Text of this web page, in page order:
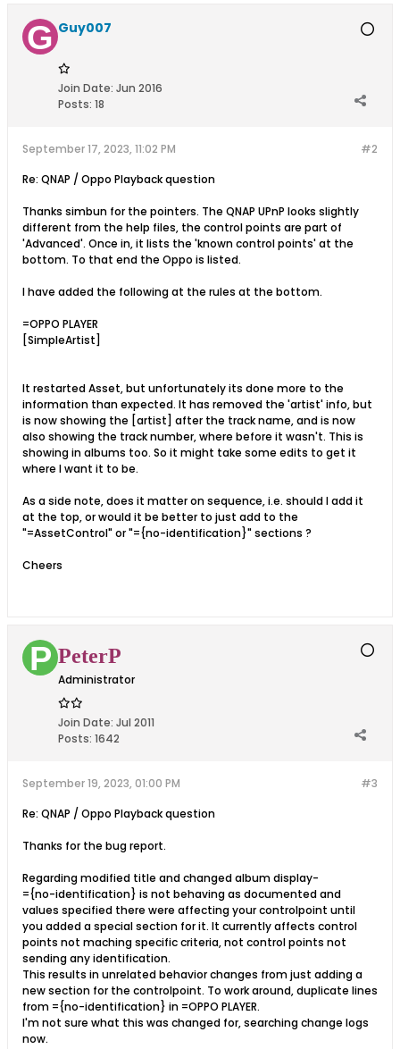
Guy007
Join Date: Jun 2016
Posts: 18
#2
September 17, 2023, 11:02 PM
Re: QNAP / Oppo Playback question
Thanks simbun for the pointers. The QNAP UPnP looks slightly
different from the help files, the control points are part of
'Advanced'. Once in, it lists the 'known control points' at the
bottom. To that end the Oppo is listed.
I have added the following at the rules at the bottom.
=OPPO PLAYER
[SimpleArtist]
It restarted Asset, but unfortunately its done more to the
information than expected. It has removed the 'artist' info, but
is now showing the [artist] after the track name, and is now
also showing the track number, where before it wasn't. This is
showing in albums too. So it might take some edits to get it
where I want it to be.
As a side note, does it matter on sequence, i.e. should I add it
at the top, or would it be better to just add to the
"=AssetControl" or "={no-identification}" sections ?
Cheers
PeterP
Administrator
Join Date: Jul 2011
Posts: 1642
#3
September 19, 2023, 01:00 PM
Re: QNAP / Oppo Playback question
Thanks for the bug report.
Regarding modified title and changed album display-
={no-identification} is not behaving as documented and
values specified there were affecting your controlpoint until
you added a special section for it. It currently affects control
points not maching specific criteria, not control points not
sending any identification.
This results in unrelated behavior changes from just adding a
new section for the controlpoint. To work around, duplicate lines
from ={no-identification} in =OPPO PLAYER.
I'm not sure what this was changed for, searching change logs
now.